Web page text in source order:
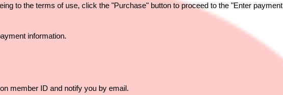
to the terms of use, click the "Purchase" button to proceed to the "Enter payment
information.
member ID and notify you by email.